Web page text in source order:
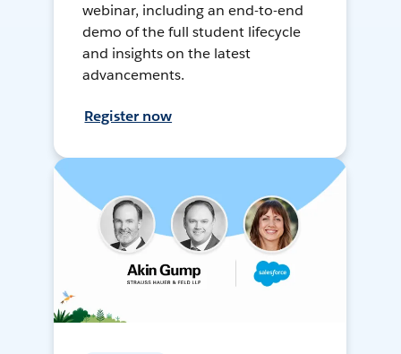
webinar, including an end-to-end
demo of the full student lifecycle
and insights on the latest
advancements.
Register now